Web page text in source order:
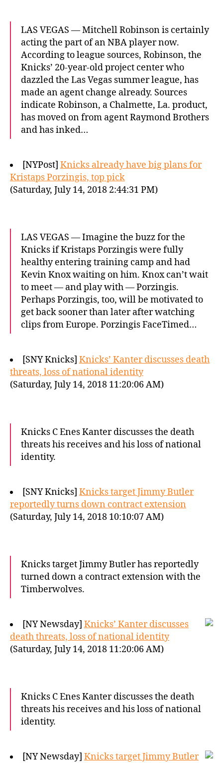
LAS VEGAS — Mitchell Robinson is certainly
acting the part of an NBA player now.
According to league sources, Robinson, the
Knicks’ 20-year-old project center who
dazzled the Las Vegas summer league, has
made an agent change already. Sources
indicate Robinson, a Chalmette, La. product,
has moved on from agent Raymond Brothers
and has inked…
[NYPost] Knicks already have big plans for
Kristaps Porzingis, top pick
(Saturday, July 14, 2018 2:44:31 PM)
LAS VEGAS — Imagine the buzz for the
Knicks if Kristaps Porzingis were fully
healthy entering training camp and had
Kevin Knox waiting on him. Knox can’t wait
to meet — and play with — Porzingis.
Perhaps Porzingis, too, will be motivated to
get back sooner than later after watching
clips from Europe. Porzingis FaceTimed…
[SNY Knicks] Knicks’ Kanter discusses death
threats, loss of national identity
(Saturday, July 14, 2018 11:20:06 AM)
Knicks C Enes Kanter discusses the death
threats his receives and his loss of national
identity.
[SNY Knicks] Knicks target Jimmy Butler
reportedly turns down contract extension
(Saturday, July 14, 2018 10:10:07 AM)
Knicks target Jimmy Butler has reportedly
turned down a contract extension with the
Timberwolves.
[NY Newsday] Knicks’ Kanter discusses
death threats, loss of national identity
(Saturday, July 14, 2018 11:20:06 AM)
Knicks C Enes Kanter discusses the death
threats his receives and his loss of national
identity.
[NY Newsday] Knicks target Jimmy Butler